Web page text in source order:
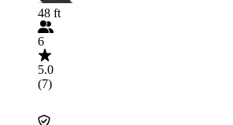
48 ft
6
5.0
(7)